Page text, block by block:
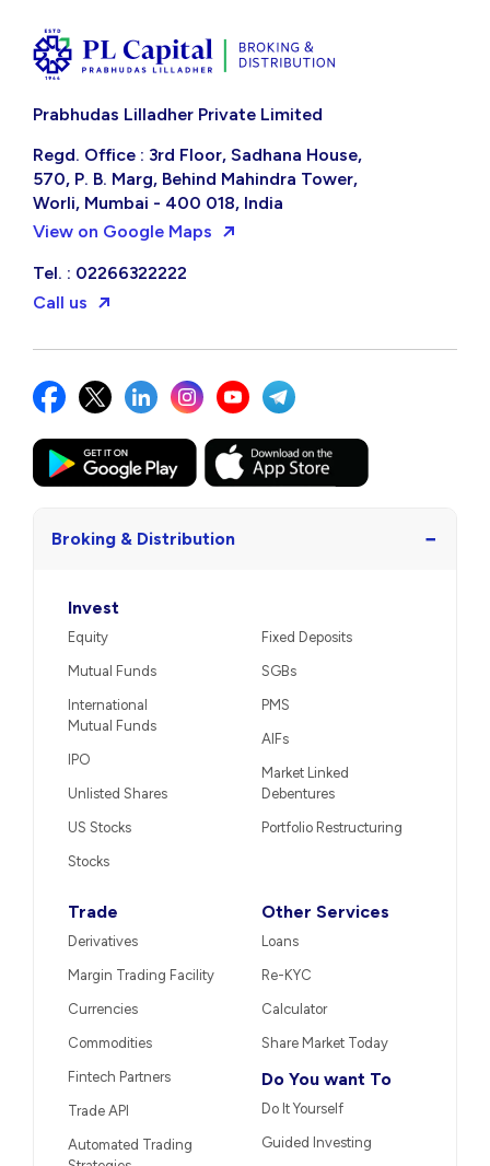
Prabhudas Lilladher Private Limited
Regd. Office : 3rd Floor, Sadhana House,
570, P. B. Marg, Behind Mahindra Tower,
Worli, Mumbai - 400 018, India
View on Google Maps
Tel. : 02266322222
Call us
Broking & Distribution −
Invest
Equity
Mutual Funds
International
Mutual Funds
IPO
Unlisted Shares
US Stocks
Stocks
Fixed Deposits
SGBs
PMS
AIFs
Market Linked
Debentures
Portfolio Restructuring
Trade
Derivatives
Margin Trading Facility
Currencies
Commodities
Fintech Partners
Trade API
Automated Trading
Other Services
Loans
Re-KYC
Calculator
Share Market Today
Do You want To
Do It Yourself
Guided Investing